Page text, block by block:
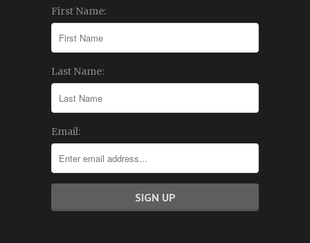
First Name:
Last Name:
Email: